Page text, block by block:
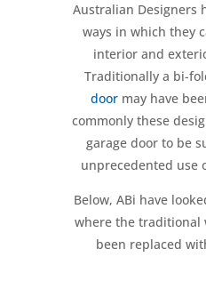
Australian Designers
ways in which they
interior and
Traditionally a bi-
doormay have
commonly these
garage door to be
unprecedented use
Below, ABi have
where the traditional
been replaced